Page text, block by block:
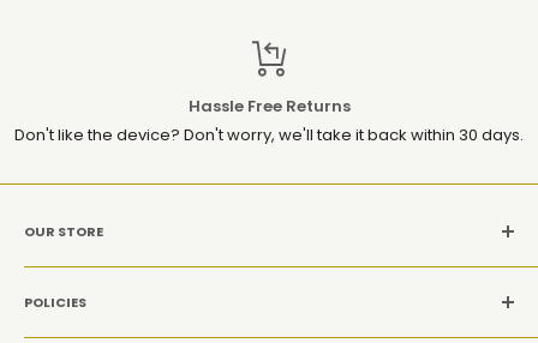
Hassle Free Returns
Don't like the device? Don't worry, we'll take it back within 30 days.
OUR STORE
MON-SAT: 10AM-9PM(EST)
Location: 1952 Gallows Rd, Suite 106, Vienna VA 22182
POLICIES